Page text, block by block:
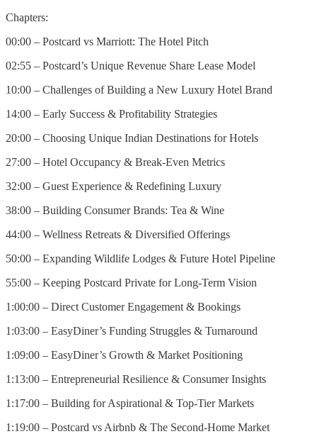
Chapters:
00:00 – Postcard vs Marriott: The Hotel Pitch
02:55 – Postcard’s Unique Revenue Share Lease Model
10:00 – Challenges of Building a New Luxury Hotel Brand
14:00 – Early Success & Profitability Strategies
20:00 – Choosing Unique Indian Destinations for Hotels
27:00 – Hotel Occupancy & Break-Even Metrics
32:00 – Guest Experience & Redefining Luxury
38:00 – Building Consumer Brands: Tea & Wine
44:00 – Wellness Retreats & Diversified Offerings
50:00 – Expanding Wildlife Lodges & Future Hotel Pipeline
55:00 – Keeping Postcard Private for Long-Term Vision
1:00:00 – Direct Customer Engagement & Bookings
1:03:00 – EasyDiner’s Funding Struggles & Turnaround
1:09:00 – EasyDiner’s Growth & Market Positioning
1:13:00 – Entrepreneurial Resilience & Consumer Insights
1:17:00 – Building for Aspirational & Top-Tier Markets
1:19:00 – Postcard vs Airbnb & The Second-Home Market